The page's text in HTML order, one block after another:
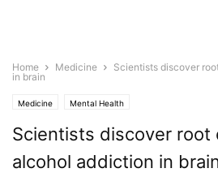
Home Medicine
Scientists discover
in brain
Medicine Mental Health
Scientists discover root
alcohol addiction in